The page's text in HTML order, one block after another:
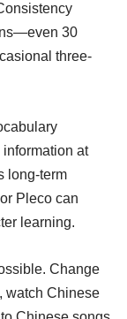
30
three-
at
long-term
Pleco can
learning.
Change
watch Chinese